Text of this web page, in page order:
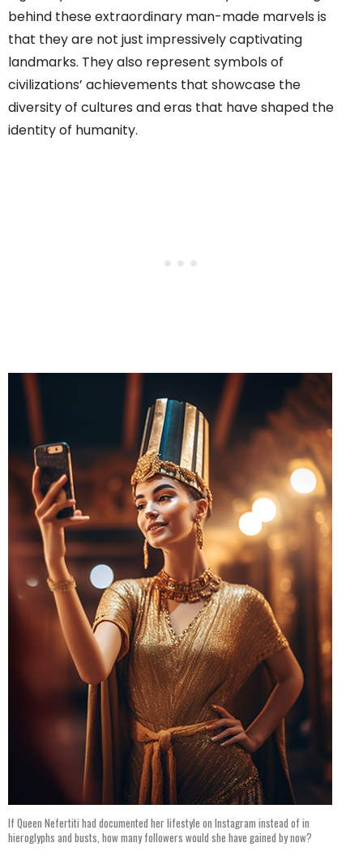
behind these extraordinary man-made marvels is
that they are not just impressively captivating
landmarks. They also represent symbols of
civilizations’ achievements that showcase the
diversity of cultures and eras that have shaped the
identity of humanity.
If Queen Nefertiti had documented her lifestyle on Instagram instead of in
hieroglyphs and busts, how many followers would she have gained by now?